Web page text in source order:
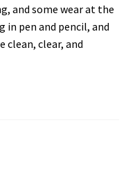
and some wear at the
pen and pencil, and
clean, clear, and